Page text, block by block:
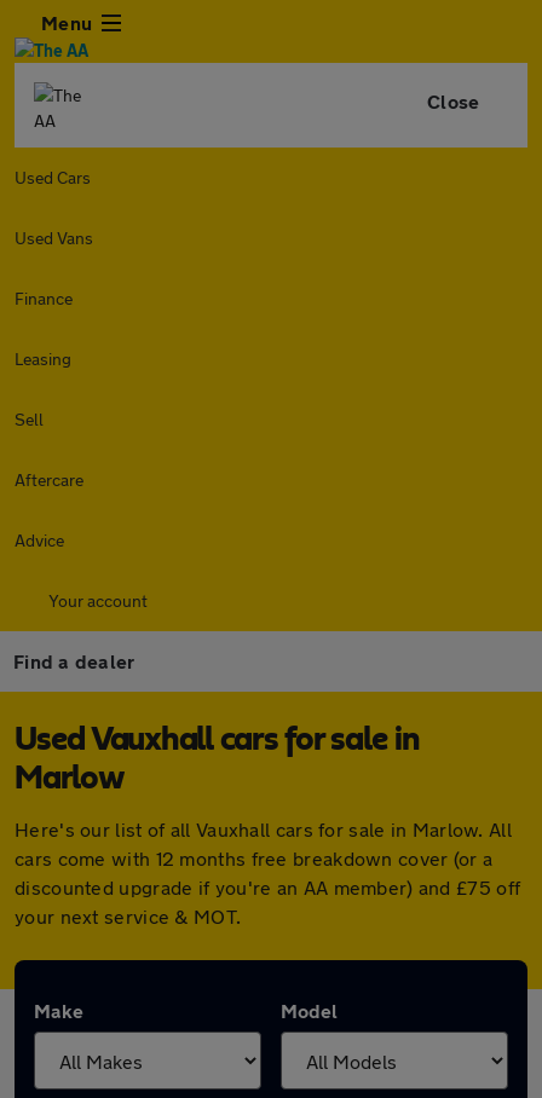
Menu
Close
Used Cars
Used Vans
Finance
Leasing
Sell
Aftercare
Advice
Your account
Find a dealer
Used Vauxhall cars for sale in
Marlow
Here's our list of all Vauxhall cars for sale in Marlow. All
cars come with 12 months free breakdown cover (or a
discounted upgrade if you're an AA member) and £75 off
your next service & MOT.
Make Model